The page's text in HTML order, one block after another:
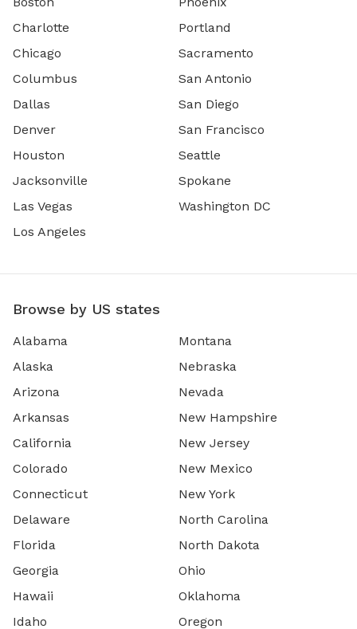
Charlotte
Chicago
Columbus
Dallas
Denver
Houston
Jacksonville
Las Vegas
Los Angeles
Portland
Sacramento
San Antonio
San Diego
San Francisco
Seattle
Spokane
Washington DC
Browse by US states
Alabama
Alaska
Arizona
Arkansas
California
Colorado
Connecticut
Delaware
Florida
Georgia
Hawaii
Idaho
Montana
Nebraska
Nevada
New Hampshire
New Jersey
New Mexico
New York
North Carolina
North Dakota
Ohio
Oklahoma
Oregon